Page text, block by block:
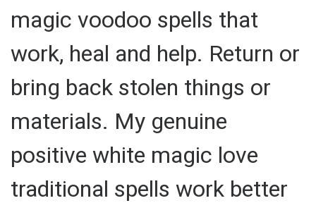
magic voodoo spells that
work, heal and help. Return or
bring back stolen things or
materials. My genuine
positive white magic love
traditional spells work better